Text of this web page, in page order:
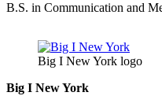
B.S. in Communication and
Big I New York logo
Big I New York